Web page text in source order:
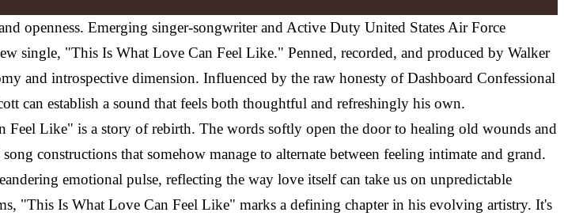
openness. Emerging singer-songwriter and Active Duty United States Air Force
single, "This Is What Love Can Feel Like." Penned, recorded, and produced by Walker
and introspective dimension. Influenced by the raw honesty of Dashboard Confessional
can establish a sound that feels both thoughtful and refreshingly his own.
Like" is a story of rebirth. The words softly open the door to healing old wounds and
constructions that somehow manage to alternate between feeling intimate and grand.
emotional pulse, reflecting the way love itself can take us on unpredictable
"This Is What Love Can Feel Like" marks a defining chapter in his evolving artistry. It's